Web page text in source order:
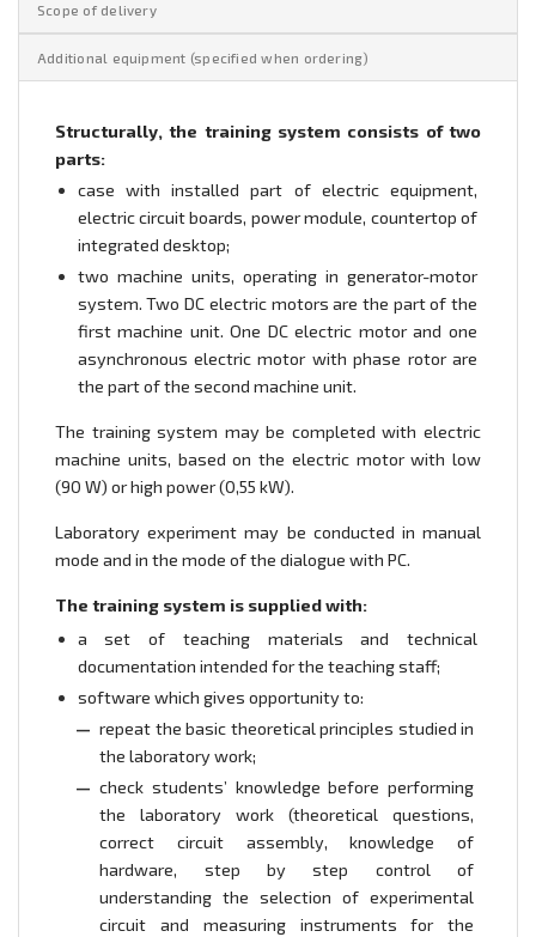
Scope of delivery
Additional equipment (specified when ordering)
Structurally, the training system consists of two
parts:
case with installed part of electric equipment,
electric circuit boards, power module, countertop of
integrated desktop;
two machine units, operating in generator-motor
system. Two DC electric motors are the part of the
first machine unit. One DC electric motor and one
asynchronous electric motor with phase rotor are
the part of the second machine unit.
The training system may be completed with electric
machine units, based on the electric motor with low
(90 W) or high power (0,55 kW).
Laboratory experiment may be conducted in manual
mode and in the mode of the dialogue with PC.
The training system is supplied with:
a set of teaching materials and technical
documentation intended for the teaching staff;
software which gives opportunity to:
repeat the basic theoretical principles studied in
the laboratory work;
check students’ knowledge before performing
the laboratory work (theoretical questions,
correct circuit assembly, knowledge of
hardware, step by step control of
understanding the selection of experimental
circuit and measuring instruments for the